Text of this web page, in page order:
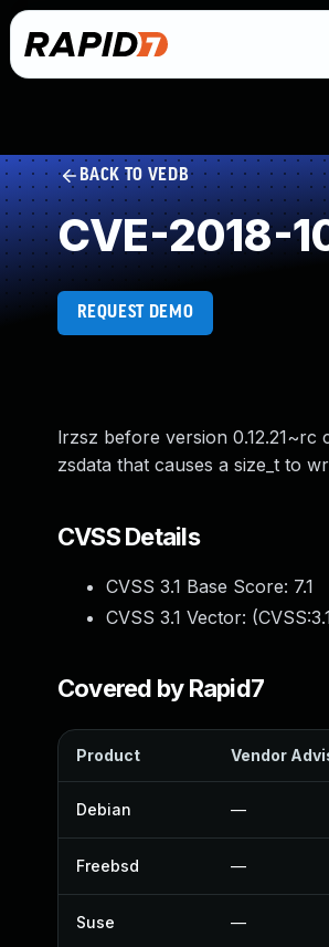
BACK TO VEDB
CVE-2018-
REQUEST DEMO
lrzsz before version
zsdata that causes a size_t to
CVSS Details
CVSS 3.1 Base Score: 7.1
CVSS 3.1 Vector: (
Covered by Rapid7
Product Vendor
Debian —
Freebsd —
Suse —